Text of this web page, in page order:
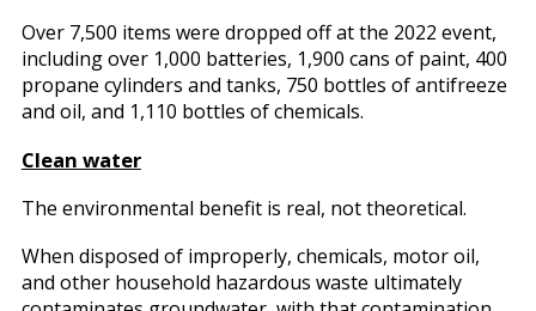
Over 7,500 items were dropped off at the 2022 event,
including over 1,000 batteries, 1,900 cans of paint, 400
propane cylinders and tanks, 750 bottles of antifreeze
and oil, and 1,110 bottles of chemicals.
Clean water
The environmental benefit is real, not theoretical.
When disposed of improperly, chemicals, motor oil,
and other household hazardous waste ultimately